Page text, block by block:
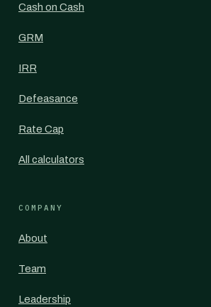
Cash on Cash
GRM
IRR
Defeasance
Rate Cap
All calculators
COMPANY
About
Team
Leadership